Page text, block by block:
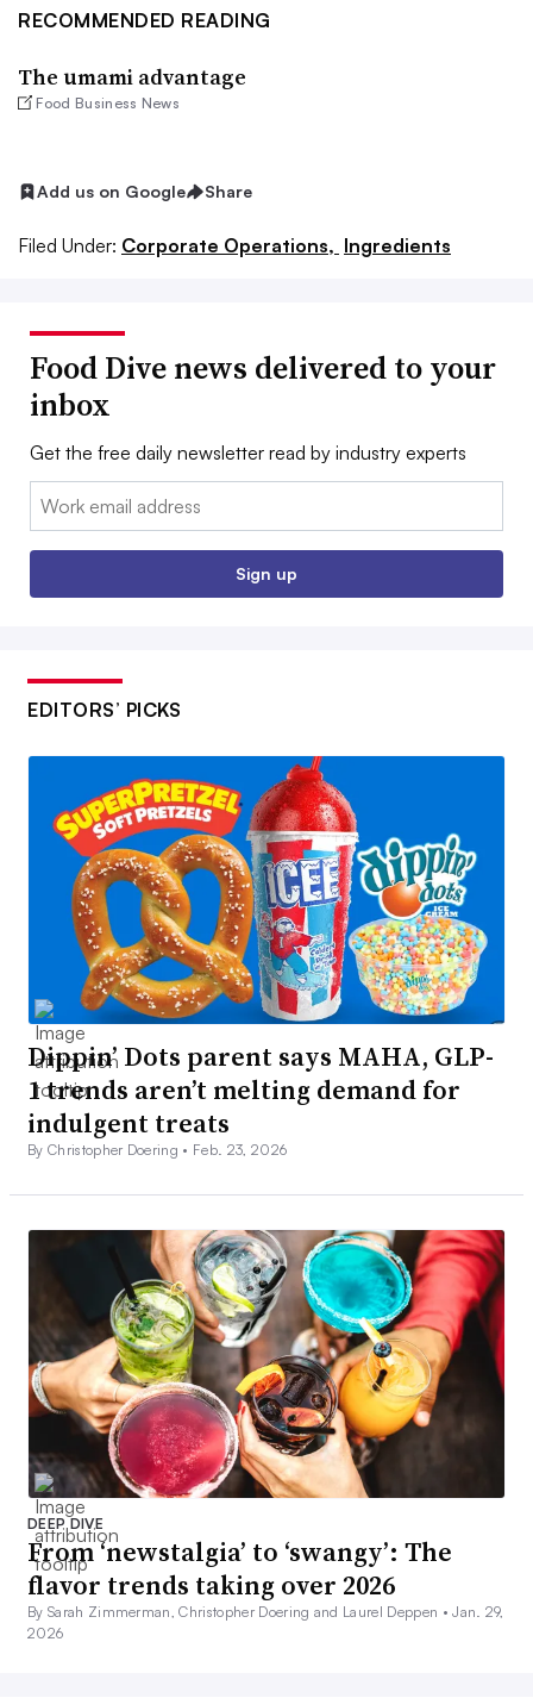
RECOMMENDED READING
The umami advantage
Food Business News
Add us on Google Share
Filed Under: Corporate Operations, Ingredients
Food Dive news delivered to your
inbox
Get the free daily newsletter read by industry experts
Email:
Sign up
EDITORS’ PICKS
Dippin’ Dots parent says MAHA, GLP-
1 trends aren’t melting demand for
indulgent treats
By Christopher Doering • Feb. 23, 2026
DEEP DIVE
From ‘newstalgia’ to ‘swangy’: The
flavor trends taking over 2026
By Sarah Zimmerman, Christopher Doering and Laurel Deppen •Jan. 29,
2026